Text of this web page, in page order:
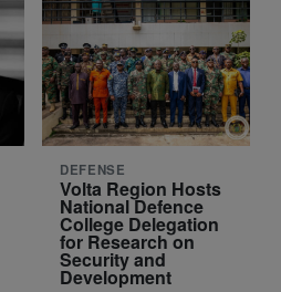
DEFENSE
Volta Region Hosts
National Defence
College Delegation
for Research on
Security and
Development